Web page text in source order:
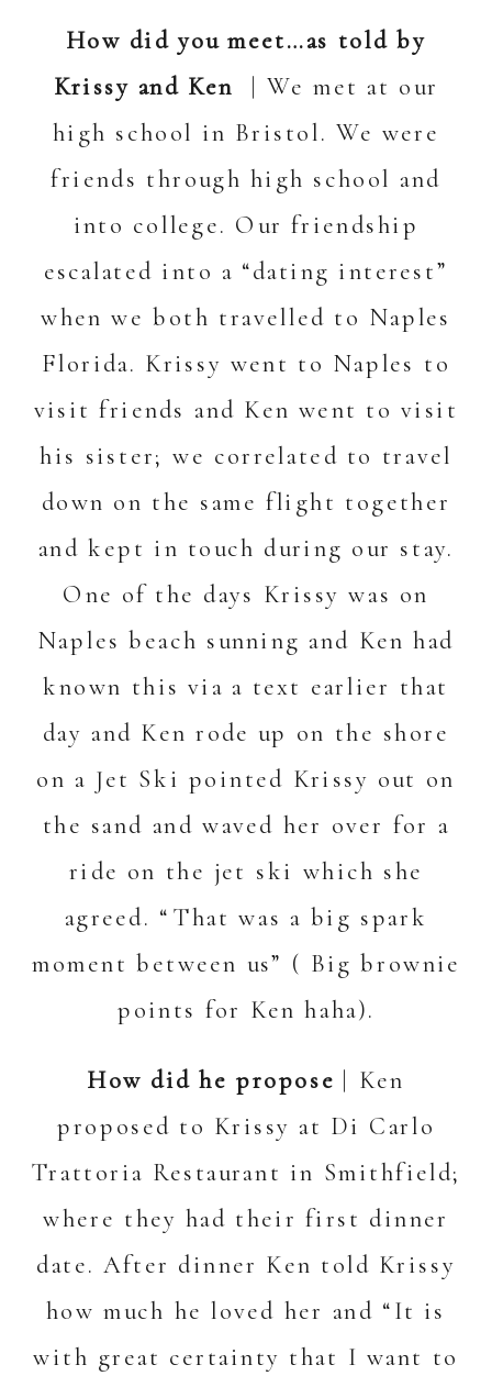
How did you meet…as told by
Krissy and Ken | We met at our
high school in Bristol. We were
friends through high school and
into college. Our friendship
escalated into a “dating interest”
when we both travelled to Naples
Florida. Krissy went to Naples to
visit friends and Ken went to visit
his sister; we correlated to travel
down on the same flight together
and kept in touch during our stay.
One of the days Krissy was on
Naples beach sunning and Ken had
known this via a text earlier that
day and Ken rode up on the shore
on a Jet Ski pointed Krissy out on
the sand and waved her over for a
ride on the jet ski which she
agreed. “That was a big spark
moment between us” ( Big brownie
points for Ken haha).
How did he propose | Ken
proposed to Krissy at Di Carlo
Trattoria Restaurant in Smithfield;
where they had their first dinner
date. After dinner Ken told Krissy
how much he loved her and “It is
with great certainty that I want to